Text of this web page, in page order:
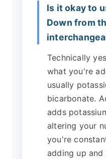
Is it okay to
Down from
Technically
what you're
usually
bicarbonate.
adds
altering your
you're
adding up